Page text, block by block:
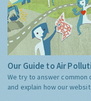
Our Guide to Air
We try to answer common
and explain how our